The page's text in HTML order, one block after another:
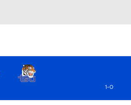
1-0